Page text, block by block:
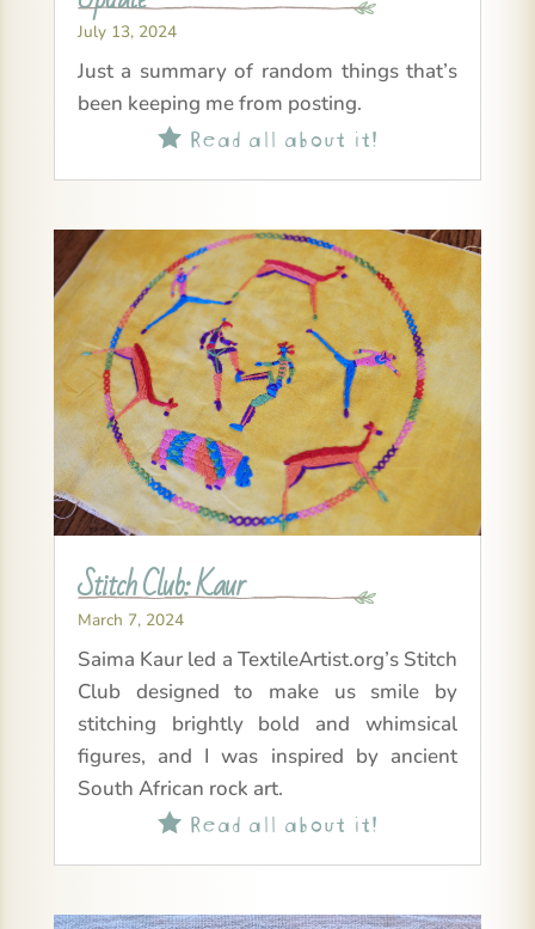
July 13, 2024
Just a summary of random things that’s
been keeping me from posting.
Read all about it!
Stitch Club: Kaur
March 7, 2024
Saima Kaur led a TextileArtist.org’s Stitch
Club designed to make us smile by
stitching brightly bold and whimsical
figures, and I was inspired by ancient
South African rock art.
Read all about it!